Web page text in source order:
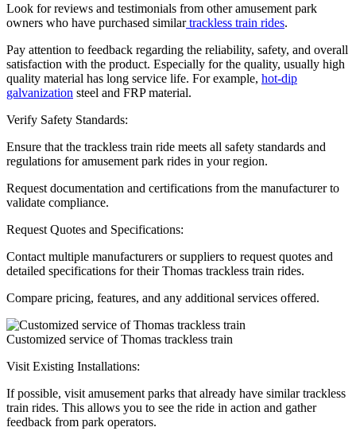
Look for reviews and testimonials from other amusement park
owners who have purchased similartrackless train rides.
Pay attention to feedback regarding the reliability, safety, and overall
satisfaction with the product. Especially for the quality, usually high
quality material has long service life. For example, hot-dip
galvanization steel and FRP material.
Verify Safety Standards:
Ensure that the trackless train ride meets all safety standards and
regulations for amusement park rides in your region.
Request documentation and certifications from the manufacturer to
validate compliance.
Request Quotes and Specifications:
Contact multiple manufacturers or suppliers to request quotes and
detailed specifications for their Thomas trackless train rides.
Compare pricing, features, and any additional services offered.
Customized service of Thomas trackless train
Visit Existing Installations:
If possible, visit amusement parks that already have similar trackless
train rides. This allows you to see the ride in action and gather
feedback from park operators.